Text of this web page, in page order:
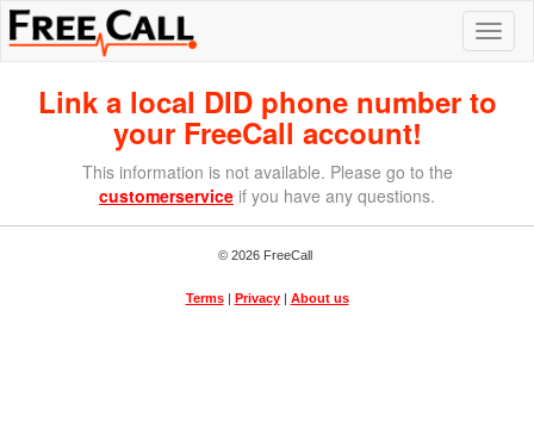
Link a local DID phone number to
your FreeCall account!
This information is not available. Please go to the
customerservice if you have any questions.
© 2026 FreeCall
Terms| Privacy| About us